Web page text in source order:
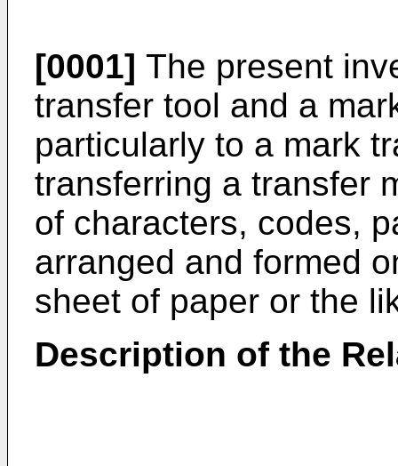
[0001] The present
transfer tool and a
particularly to a mark
transferring a transfer
of characters, codes,
arranged and formed
sheet of paper or the
Description of the